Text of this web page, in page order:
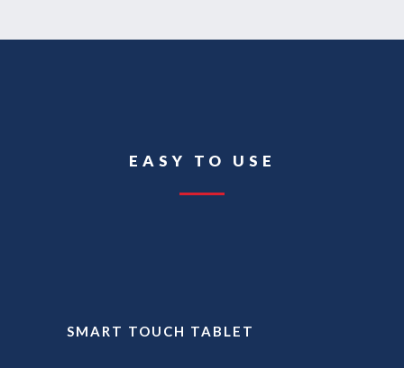
EASY TO USE
SMART TOUCH TABLET